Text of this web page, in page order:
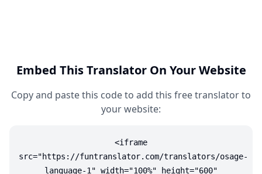
Embed This Translator On Your Website
Copy and paste this code to add this free translator to
your website:
<iframe
src="https://funtranslator.com/translators/osage-
language-1" width="100%" height="600"